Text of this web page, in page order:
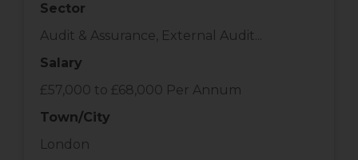
Sector
Audit & Assurance, External Audit...
Salary
£57,000 to £68,000 Per Annum
Town/City
London